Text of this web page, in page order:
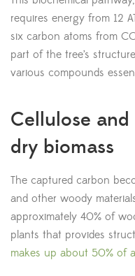
requires energy from 12
six carbon atoms from
part of the tree’s
various compounds
Cellulose
dry biomass
The captured carbon
and other woody
approximately 40% of
plants that provides
makes up about 50% of a